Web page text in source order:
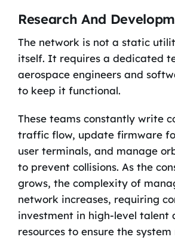
Research And
The network is not a static
itself. It requires a dedicated
aerospace engineers and
to keep it functional.
These teams constantly write
traffic flow, update firmware
user terminals, and manage
to prevent collisions. As the
grows, the complexity of
network increases, requiring
investment in high-level talent
resources to ensure the